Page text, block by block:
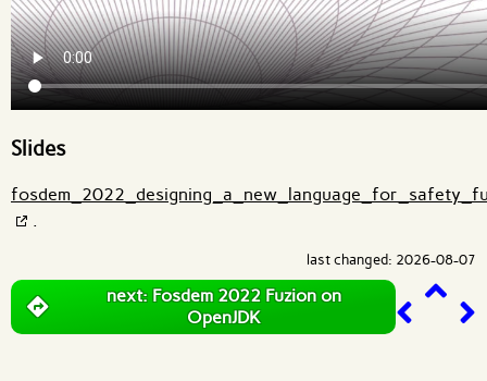
Slides
last changed: 2026-08-07
next: Fosdem 2022 Fuzion on
OpenJDK